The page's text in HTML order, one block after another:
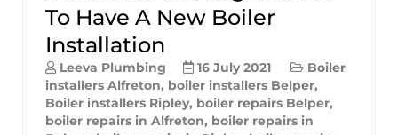
To Have A New Boiler
Installation
Leeva Plumbing 16 July 2021
Boiler
installers Alfreton, boiler installers Belper,
Boiler installers Ripley, boiler repairs Belper,
boiler repairs in Alfreton, boiler repairs in